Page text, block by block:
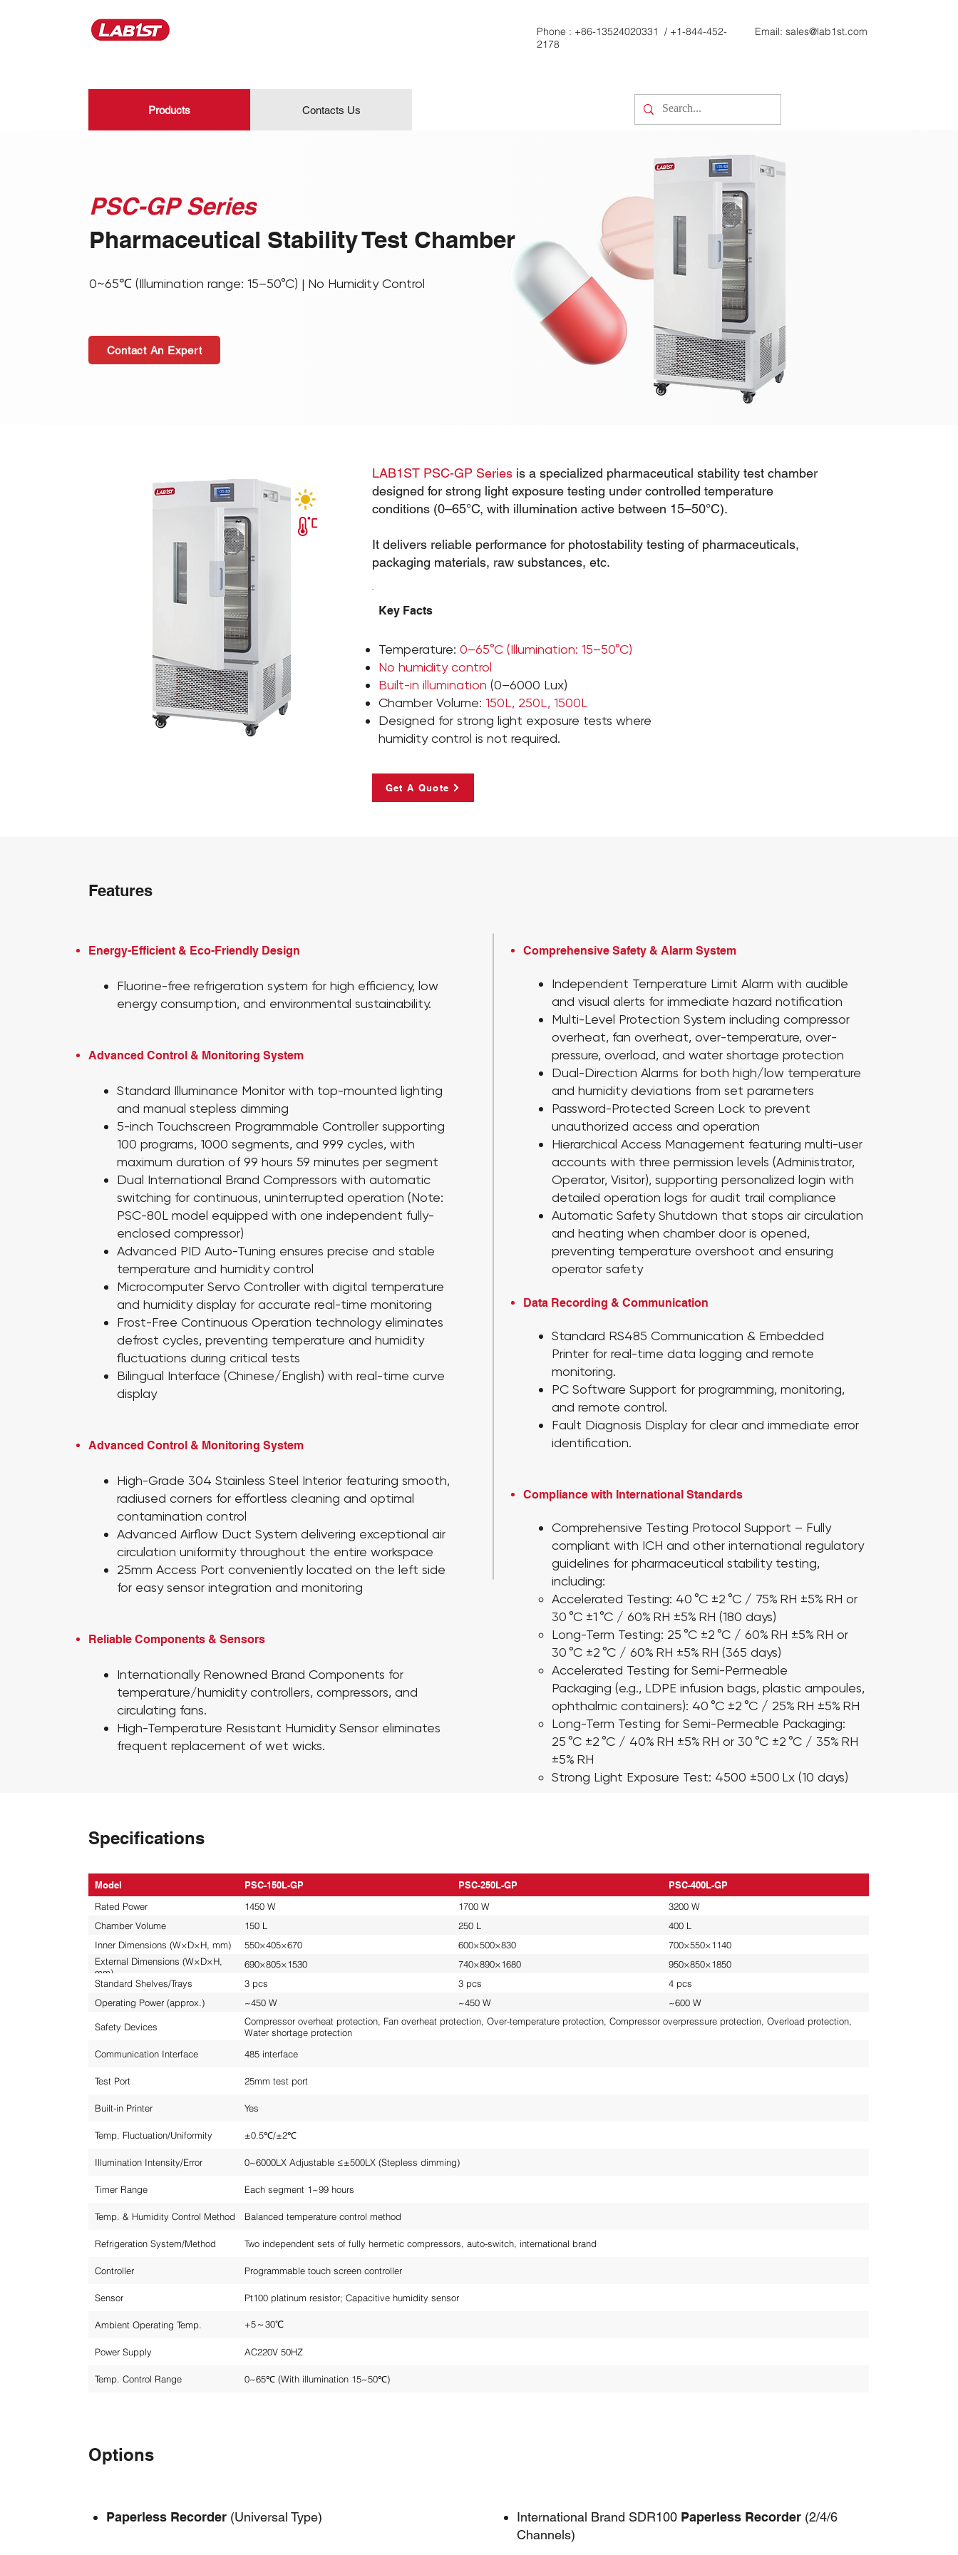
Phone : +86-13524020331 / +1-844-452-
2178
Email: sales@lab1st.com
Products Contacts Us
Contact An Expert
PSC-GP Series
Pharmaceutical Stability Test Chamber
0~65℃ (Illumination range: 15–50°C) | No Humidity Control
LAB1ST PSC-GP Series is a specialized pharmaceutical stability test chamber
designed for strong light exposure testing under controlled temperature
conditions (0–65°C, with illumination active between 15–50°C).
It delivers reliable performance for photostability testing of pharmaceuticals,
packaging materials, raw substances, etc.
Key Facts
Temperature: 0–65°C (Illumination: 15–50°C)
No humidity control
Built-in illumination (0–6000 Lux)
Chamber Volume: 150L, 250L, 1500L
Designed for strong light exposure tests where
humidity control is not required.
Get A Quote
Features
Energy-Efficient & Eco-Friendly Design
Fluorine-free refrigeration system for high efficiency, low
energy consumption, and environmental sustainability.
Advanced Control & Monitoring System
Standard Illuminance Monitor with top-mounted lighting
and manual stepless dimming
5-inch Touchscreen Programmable Controller supporting
100 programs, 1000 segments, and 999 cycles, with
maximum duration of 99 hours 59 minutes per segment
Dual International Brand Compressors with automatic
switching for continuous, uninterrupted operation (Note:
PSC-80L model equipped with one independent fully-
enclosed compressor)
Advanced PID Auto-Tuning ensures precise and stable
temperature and humidity control
Microcomputer Servo Controller with digital temperature
and humidity display for accurate real-time monitoring
Frost-Free Continuous Operation technology eliminates
defrost cycles, preventing temperature and humidity
fluctuations during critical tests
Bilingual Interface (Chinese/English) with real-time curve
display
Advanced Control & Monitoring System
High-Grade 304 Stainless Steel Interior featuring smooth,
radiused corners for effortless cleaning and optimal
contamination control
Advanced Airflow Duct System delivering exceptional air
circulation uniformity throughout the entire workspace
25mm Access Port conveniently located on the left side
for easy sensor integration and monitoring
Reliable Components & Sensors​
Internationally Renowned Brand Components for
temperature/humidity controllers, compressors, and
circulating fans.
High-Temperature Resistant Humidity Sensor eliminates
frequent replacement of wet wicks.
Comprehensive Safety & Alarm System
Independent Temperature Limit Alarm with audible
and visual alerts for immediate hazard notification
Multi-Level Protection System including compressor
overheat, fan overheat, over-temperature, over-
pressure, overload, and water shortage protection
Dual-Direction Alarms for both high/low temperature
and humidity deviations from set parameters
Password-Protected Screen Lock to prevent
unauthorized access and operation
Hierarchical Access Management featuring multi-user
accounts with three permission levels (Administrator,
Operator, Visitor), supporting personalized login with
detailed operation logs for audit trail compliance
Automatic Safety Shutdown that stops air circulation
and heating when chamber door is opened,
preventing temperature overshoot and ensuring
operator safety
Data Recording & Communication
Standard RS485 Communication & Embedded
Printer for real-time data logging and remote
monitoring.
PC Software Support for programming, monitoring,
and remote control.
Fault Diagnosis Displayfor clear and immediate error
identification.
Compliance with International Standards
Comprehensive Testing Protocol Support – Fully
compliant with ICH and other international regulatory
guidelines for pharmaceutical stability testing,
including:
Accelerated Testing: 40 °C ±2 °C / 75% RH ±5% RH or
30 °C ±1 °C / 60% RH ±5% RH (180 days)
Long-Term Testing: 25 °C ±2 °C / 60% RH ±5% RH or
30 °C ±2 °C / 60% RH ±5% RH (365 days)
Accelerated Testing for Semi-Permeable
Packaging (e.g., LDPE infusion bags, plastic ampoules,
ophthalmic containers): 40 °C ±2 °C / 25% RH ±5% RH
Long-Term Testing for Semi-Permeable Packaging:
25 °C ±2 °C / 40% RH ±5% RH or 30 °C ±2 °C / 35% RH
±5% RH
Strong Light Exposure Test: 4500 ±500 Lx (10 days)
Specifications
Model PSC-150L-GP PSC-250L-GP
PSC-400L-GP
Rated Power
1450 W 1700 W
3200 W
Chamber Volume
150 L 250 L
400 L
Inner Dimensions (W×D×H, mm)
550×405×670 600×500×830
700×550×1140
External Dimensions (W×D×H,
mm)
690×805×1530 740×890×1680
950×850×1850
Standard Shelves/Trays
3 pcs 3 pcs
4 pcs
Operating Power (approx.)
~450 W ~450 W ~600 W
Safety Devices
Compressor overheat protection, Fan overheat protection, Over-temperature protection, Compressor overpressure protection, Overload protection,
Water shortage protection
Communication Interface
485 interface
Test Port 25mm test port
Built-in Printer Yes
Temp. Fluctuation/Uniformity ±0.5℃/±2℃
Illumination Intensity/Error 0~6000LX Adjustable ≤±500LX (Stepless dimming)
Timer Range Each segment 1~99 hours
Temp. & Humidity Control Method Balanced temperature control method
Refrigeration System/Method Two independent sets of fully hermetic compressors, auto-switch, international brand
Controller Programmable touch screen controller
Sensor Pt100 platinum resistor; Capacitive humidity sensor
Ambient Operating Temp. +5～30℃
Power Supply AC220V 50HZ
Temp. Control Range 0~65℃ (With illumination 15~50℃)
Options
Paperless Recorder (Universal Type) International Brand SDR100 Paperless Recorder (2/4/6
Channels)